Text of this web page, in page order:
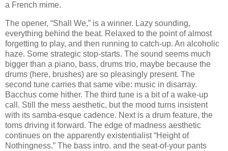
a French mime.
The opener, “Shall We,” is a winner. Lazy sounding,
everything behind the beat. Relaxed to the point of almost
forgetting to play, and then running to catch-up. An alcoholic
haze. Some strategic stop-starts. The sound seems much
bigger than a piano, bass, drums trio, maybe because the
drums (here, brushes) are so pleasingly present. The
second tune carries that same vibe: music in disarray.
Bacchus come hither. The third tune is a bit of a wake-up
call. Still the mess aesthetic, but the mood turns insistent
with its samba-esque cadence. Next is a drum feature, the
toms driving it forward. The edge of madness aesthetic
continues on the apparently existentialist “Height of
Nothingness.” The bass intro. and the seat-of-your pants